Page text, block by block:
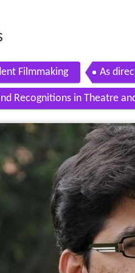
Filmmaking As
Recognitions in Theatre